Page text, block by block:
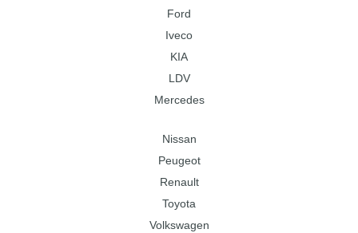
Ford
Iveco
KIA
LDV
Mercedes
Nissan
Peugeot
Renault
Toyota
Volkswagen